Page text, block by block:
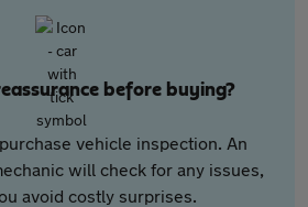
before buying?
vehicle inspection. An
will check for any issues,
avoid costly surprises.